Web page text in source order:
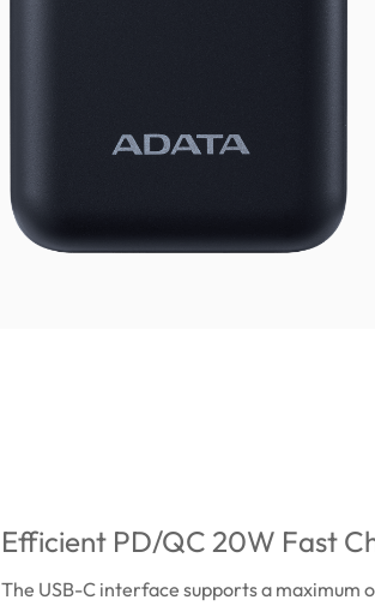
Efficient PD/QC 20W Fast
The USB-C interface supports a maximum